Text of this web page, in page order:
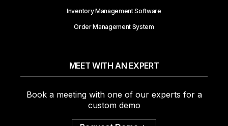
Inventory Management Software
Order Management System
MEET WITH AN EXPERT
Book a meeting with one of our experts for a
custom demo